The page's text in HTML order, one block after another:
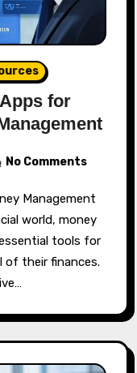
for
No Comments
world, money
tools for
of their finances.